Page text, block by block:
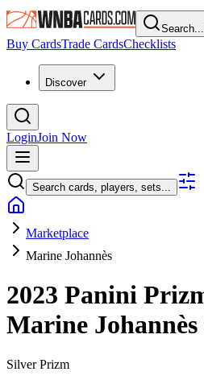
Search...
Buy CardsTrade CardsChecklists
Discover
LoginJoin Now
Search cards, players, sets...
Marketplace
Marine Johannès
2023 Panini
Marine Johannès
Silver Prizm